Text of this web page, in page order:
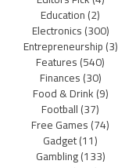
Education(2)
Electronics(300)
Entrepreneurship(3)
Features(540)
Finances(30)
Food & Drink(9)
Football(37)
Free Games(74)
Gadget(11)
Gambling(133)